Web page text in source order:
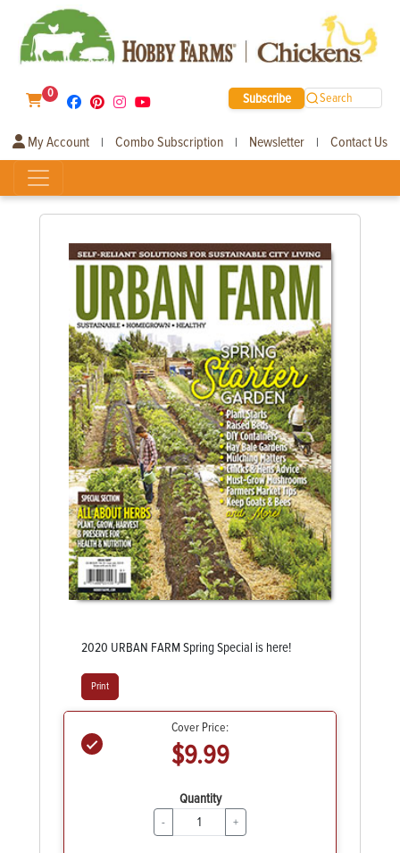
0 Subscribe Search
My Account | Combo Subscription | Newsletter | Contact Us
2020 URBAN FARM Spring Special is here!
Print
Cover Price:
$9.99
Quantity
- +